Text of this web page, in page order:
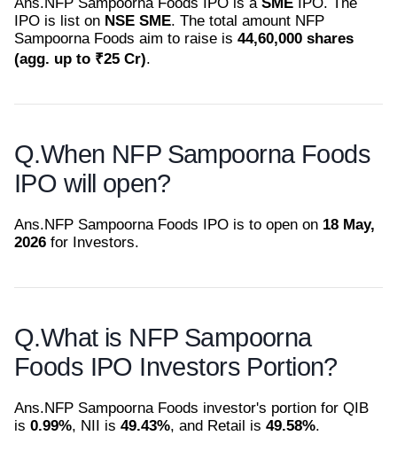
IPO is list on NSE SME. The total amount NFP
Sampoorna Foods aim to raise is 44,60,000 shares
(agg. up to ₹25 Cr).
Q.When NFP Sampoorna Foods
IPO will open?
Ans.NFP Sampoorna Foods IPO is to open on 18 May,
2026 for Investors.
Q.What is NFP Sampoorna
Foods IPO Investors Portion?
Ans.NFP Sampoorna Foods investor's portion for QIB
is 0.99%, NII is 49.43%, and Retail is 49.58%.